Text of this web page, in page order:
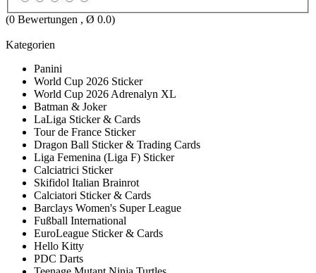
(0 Bewertungen , Ø 0.0)
Kategorien
Panini
World Cup 2026 Sticker
World Cup 2026 Adrenalyn XL
Batman & Joker
LaLiga Sticker & Cards
Tour de France Sticker
Dragon Ball Sticker & Trading Cards
Liga Femenina (Liga F) Sticker
Calciatrici Sticker
Skifidol Italian Brainrot
Calciatori Sticker & Cards
Barclays Women's Super League
Fußball International
EuroLeague Sticker & Cards
Hello Kitty
PDC Darts